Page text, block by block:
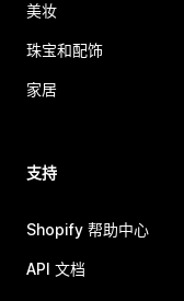
美妆
珠宝和配饰
家居
支持
Shopify 帮助中心
API 文档